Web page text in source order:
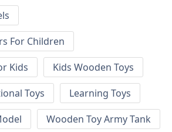
For Children
Kids
Kids Wooden Toys
Toys
Learning Toys
Wooden Toy Army Tank